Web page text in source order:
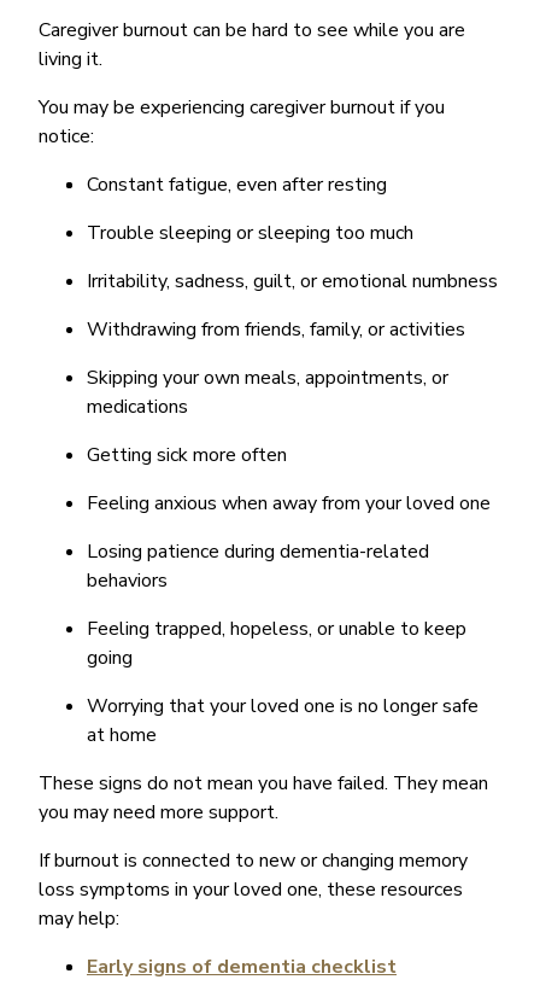
Caregiver burnout can be hard to see while you are
living it.
You may be experiencing caregiver burnout if you
notice:
Constant fatigue, even after resting
Trouble sleeping or sleeping too much
Irritability, sadness, guilt, or emotional numbness
Withdrawing from friends, family, or activities
Skipping your own meals, appointments, or
medications
Getting sick more often
Feeling anxious when away from your loved one
Losing patience during dementia-related
behaviors
Feeling trapped, hopeless, or unable to keep
going
Worrying that your loved one is no longer safe
at home
These signs do not mean you have failed. They mean
you may need more support.
If burnout is connected to new or changing memory
loss symptoms in your loved one, these resources
may help:
Early signs of dementia checklist